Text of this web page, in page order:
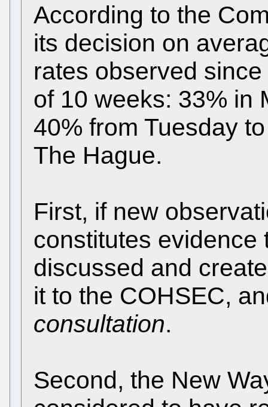
According to the
its decision on
rates observed
of 10 weeks: 33% in
40% from Tuesday
The Hague.
First, if new
constitutes evidence
discussed and
it to the COHSEC,
consultation.
Second, the New